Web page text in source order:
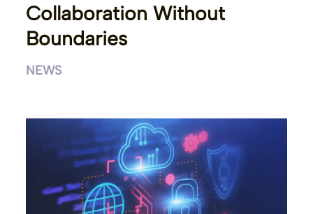
Collaboration Without
Boundaries
NEWS